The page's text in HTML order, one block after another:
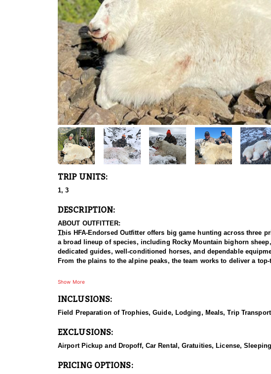
TRIP UNITS:
1, 3
DESCRIPTION:
ABOUT OUTFITTER:
This HFA-Endorsed Outfitter offers big game hunting across three
a broad lineup of species, including Rocky Mountain bighorn
dedicated guides, well-conditioned horses, and dependable
From the plains to the alpine peaks, the team works to deliver a
HUNT DETAILS:
numbers, with billies in the nine-inch-plus class giving hunters a
close on one once it is spotted. The guides are full-time
addition to any hunter's collection. Given the steep, demanding
their shooting.
ACCOMMODATIONS:
Show More
INCLUSIONS:
Field Preparation of Trophies, Guide, Lodging, Meals, Trip
EXCLUSIONS:
Airport Pickup and Dropoff, Car Rental, Gratuities, License,
PRICING OPTIONS: